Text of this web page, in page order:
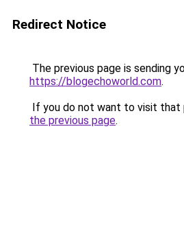
Redirect Notice
The previous page is sending
https://blogechoworld.com.
If you do not want to visit that
the previous page.